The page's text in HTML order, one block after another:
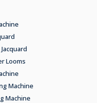
Looms
Machine
Machine